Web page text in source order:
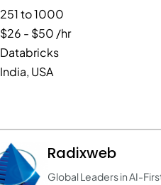
251 to 1000
$26 - $50 /hr
Databricks
India, USA
Radixweb
Global Leaders in AI-